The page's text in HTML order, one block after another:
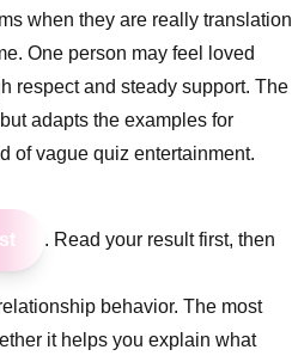
when they are really translation
One person may feel loved
respect and steady support. The
adapts the examples for
of vague quiz entertainment.
. Read your result first, then
behavior. The most
it helps you explain what